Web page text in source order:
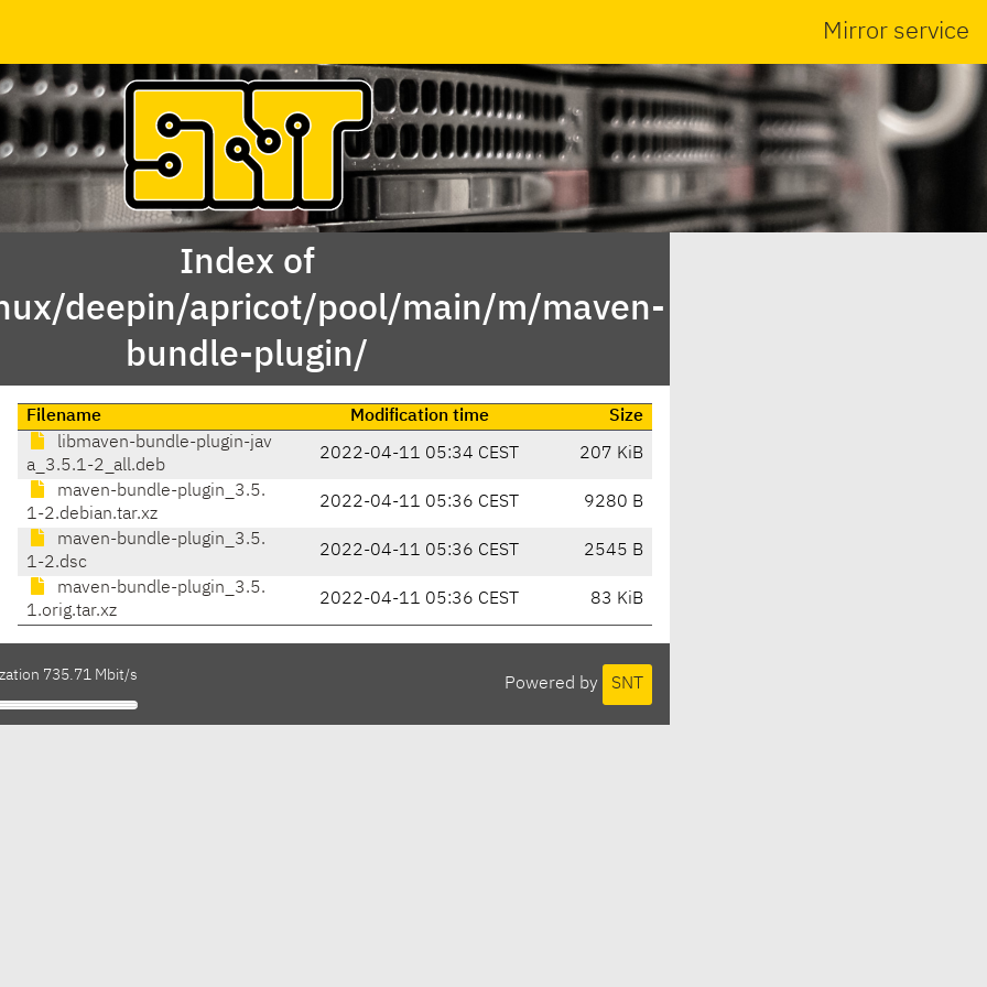
Mirror service
Index of
deepin/apricot/pool/main/m/maven-
bundle-plugin/
Filename Modification time
Size
libmaven-bundle-plugin-jav
a_3.5.1-2_all.deb
2022-04-11 05:34 CEST 207 KiB
maven-bundle-plugin_3.5.
1-2.debian.tar.xz
2022-04-11 05:36 CEST 9280 B
maven-bundle-plugin_3.5.
1-2.dsc
2022-04-11 05:36 CEST 2545 B
maven-bundle-plugin_3.5.
1.orig.tar.xz
2022-04-11 05:36 CEST 83 KiB
Powered by SNT
735.71 Mbit/s